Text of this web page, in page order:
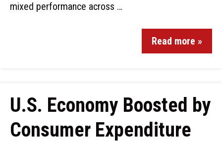
mixed performance across …
Read more »
U.S. Economy Boosted by
Consumer Expenditure